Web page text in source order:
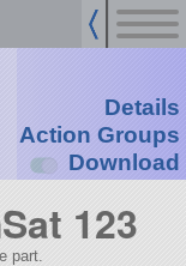
Details
Action Groups
Download
123
part.